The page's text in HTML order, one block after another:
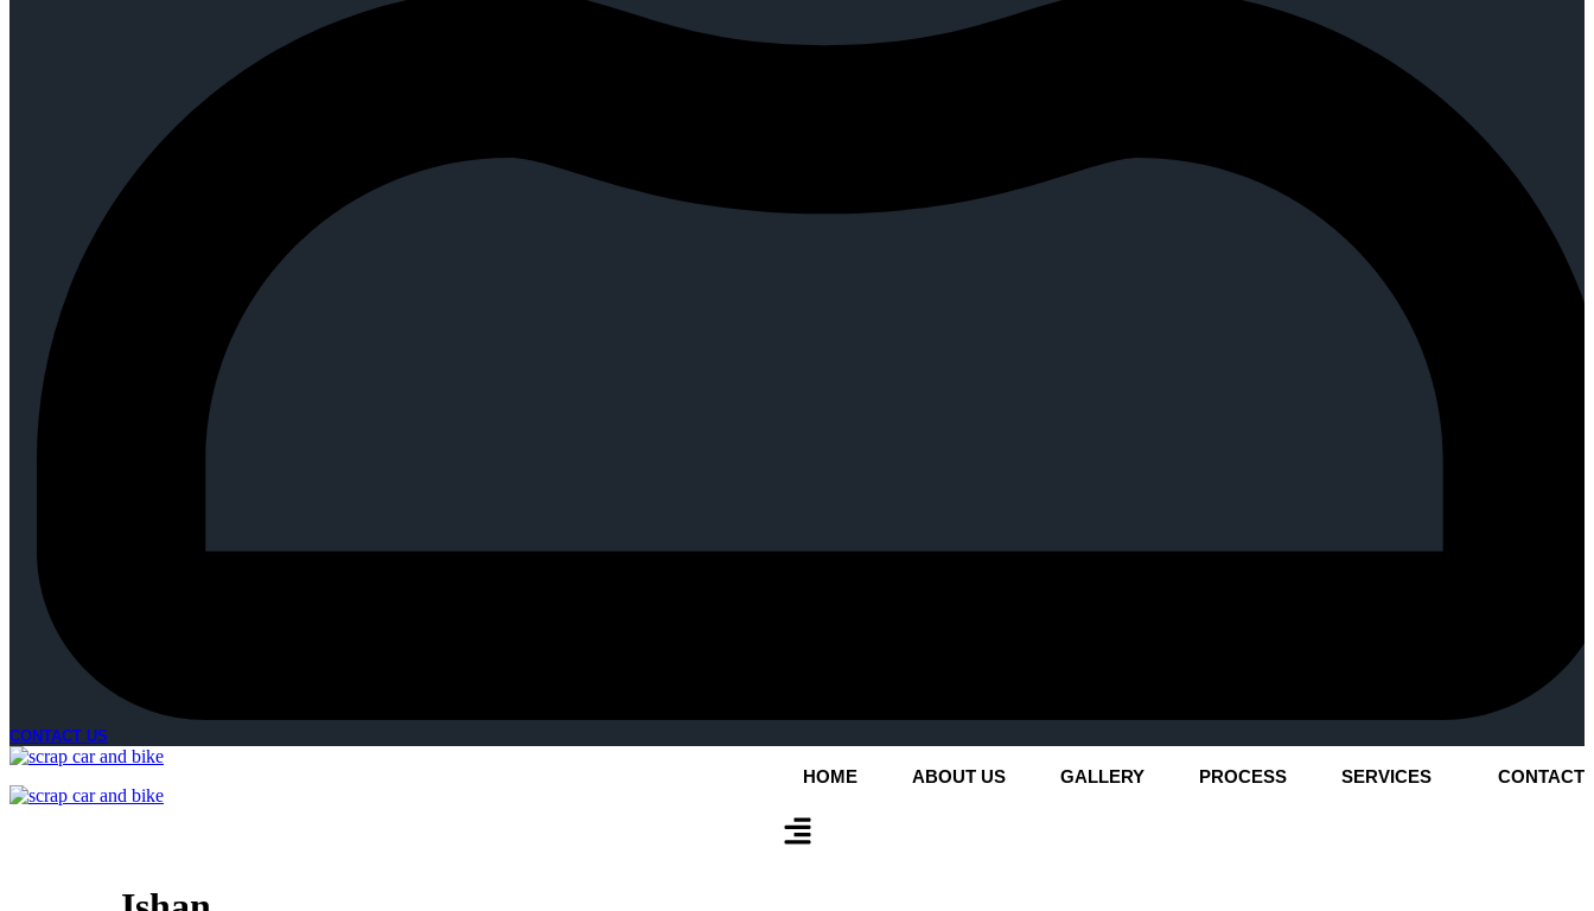
CONTACT US
HOME ABOUT US GALLERY PROCESS SERVICES CONTACT